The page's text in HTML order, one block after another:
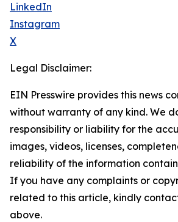
LinkedIn
Instagram
X
Legal Disclaimer:
EIN Presswire provides this news
without warranty of any kind. We
responsibility or liability for the
images, videos, licenses,
reliability of the information
If you have any complaints or
related to this article, kindly
above.